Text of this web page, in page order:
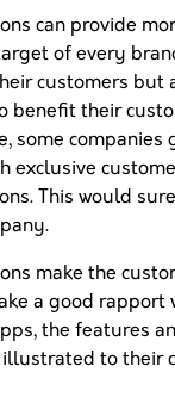
can provide
of every
customers but
benefit their
some companies
exclusive
This would
make the
a good rapport
the features
illustrated to their